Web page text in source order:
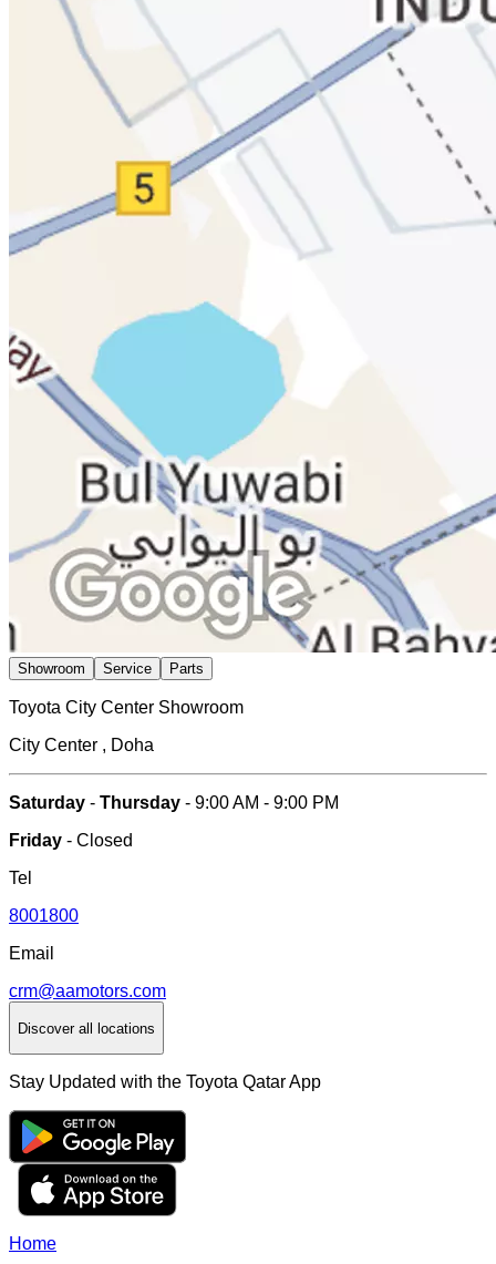
Showroom Service Parts
Toyota City Center Showroom
City Center , Doha
Saturday - Thursday - 9:00 AM - 9:00 PM
Friday - Closed
Tel
8001800
Email
crm@aamotors.com
Discover all locations
Stay Updated with the Toyota Qatar App
Home